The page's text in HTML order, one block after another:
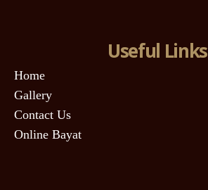
Useful Links
Home
Gallery
Contact Us
Online Bayat